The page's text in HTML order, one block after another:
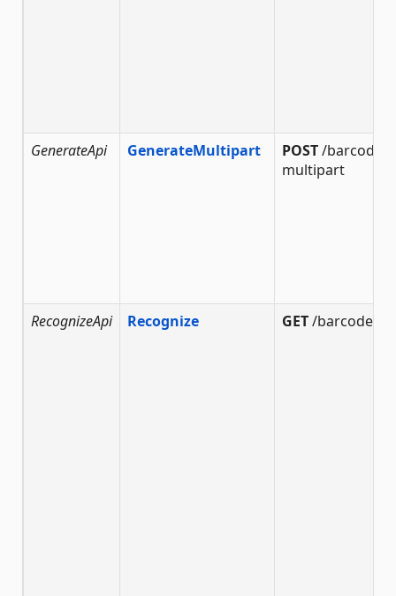
GenerateApi GenerateMultipart POST/barcode/
multipart
RecognizeApi Recognize GET/barcode/